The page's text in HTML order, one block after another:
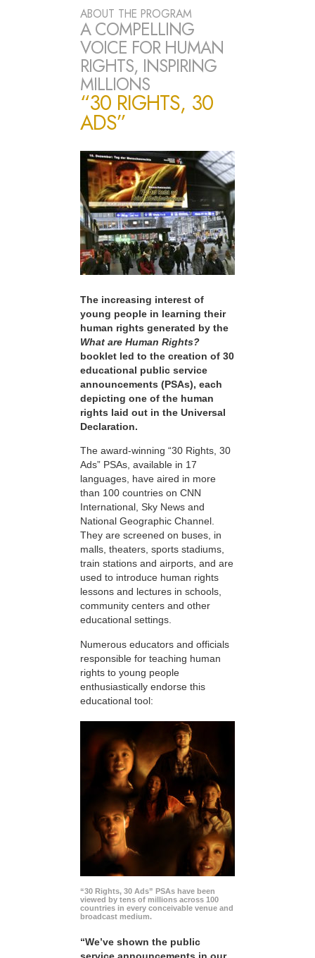
ABOUT THE PROGRAM
A COMPELLING
VOICE FOR HUMAN
RIGHTS, INSPIRING
MILLIONS
“30 RIGHTS, 30
ADS”
The increasing interest of
young people in learning their
human rights generated by the
What are Human Rights?
booklet led to the creation of 30
educational public service
announcements (PSAs), each
depicting one of the human
rights laid out in the Universal
Declaration.
The award-winning “30 Rights, 30
Ads” PSAs, available in 17
languages, have aired in more
than 100 countries on CNN
International, Sky News and
National Geographic Channel.
They are screened on buses, in
malls, theaters, sports stadiums,
train stations and airports, and are
used to introduce human rights
lessons and lectures in schools,
community centers and other
educational settings.
Numerous educators and officials
responsible for teaching human
rights to young people
enthusiastically endorse this
educational tool:
“30 Rights, 30 Ads” PSAs have been
viewed by tens of millions across 100
countries in every conceivable venue and
broadcast medium.
“We’ve shown the public